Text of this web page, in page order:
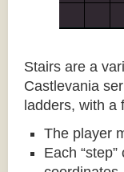
Stairs are a
Castlevania
ladders, with a
The player
Each